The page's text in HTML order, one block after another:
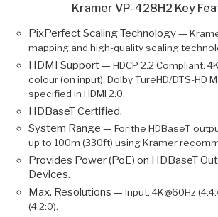
Kramer VP-428H2 Key
PixPerfect Scaling Technology —
mapping and high-quality scaling
HDMI Support — HDCP 2.2 Compliant.
colour (on input), Dolby TureHD/DTS-HD
specified in HDMI 2.0.
HDBaseT Certified.
System Range — For the HDBaseT
up to 100m (330ft) using Kramer
Provides Power (PoE) on HDBaseT
Devices.
Max. Resolutions — Input: 4K@60Hz
(4:2:0).